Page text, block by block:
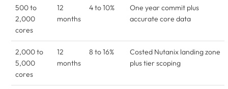
500 to
2,000
cores
12
months
4 to 10%
One year commit plus
accurate core data
2,000 to
5,000
cores
12
months
8 to 16%
Costed Nutanix landing zone
plus tier scoping